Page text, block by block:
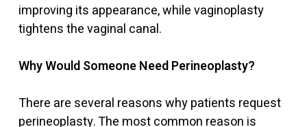
improving its appearance, while vaginoplasty
tightens the vaginal canal.
Why Would Someone Need Perineoplasty?
There are several reasons why patients request
perineoplasty. The most common reason is